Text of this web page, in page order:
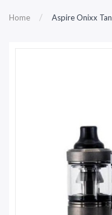
Home Aspire Onixx